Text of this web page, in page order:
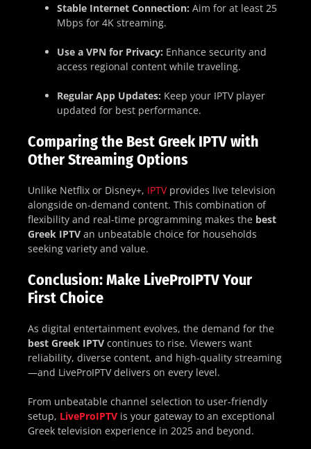
Stable Internet Connection: Aim for at least 25
Mbps for 4K streaming.
Use a VPN for Privacy: Enhance security and
access regional content while traveling.
Regular App Updates: Keep your IPTV player
updated for best performance.
Comparing the Best Greek IPTV with
Other Streaming Options
Unlike Netflix or Disney+, IPTVprovides live television
alongside on-demand content. This combination of
flexibility and real-time programming makes the best
Greek IPTV an unbeatable choice for households
seeking variety and value.
Conclusion: Make LiveProIPTV Your
First Choice
As digital entertainment evolves, the demand for the
best Greek IPTV continues to rise. Viewers want
reliability, diverse content, and high-quality streaming
—and LiveProIPTV delivers on every level.
From unbeatable channel selection to user-friendly
setup, LiveProIPTV is your gateway to an exceptional
Greek television experience in 2025 and beyond.